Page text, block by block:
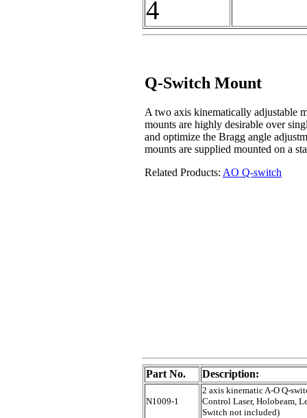
4
Q-Switch Mount
A two axis kinematically adjustable
mounts are highly desirable over
and optimize the Bragg angle
mounts are supplied mounted on a
Related Products: AO Q-switch
Part No. Description:
N1009-1
2 axis kinematic A-O Q-
Control Laser, Holobeam,
Switch not included)